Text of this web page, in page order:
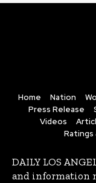
Home Nation
Press Release
Videos
Ratings
DAILY LOS
and information